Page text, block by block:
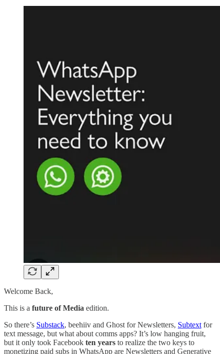
Welcome Back,
This is a future of Media edition.
So there’s Substack, beehiiv and Ghost for Newsletters, Subtext for
text message, but what about comms apps? It’s low hanging fruit,
but it only took Facebook ten years to realize the two keys to
monetizing paid subs in WhatsApp are Newsletters and Generative